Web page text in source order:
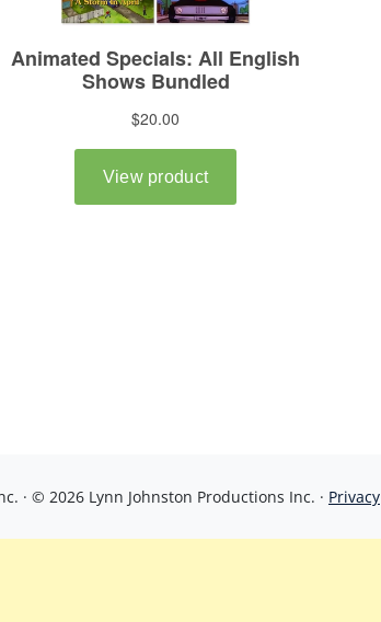
· © 2026 Lynn Johnston Productions Inc. · Privacy